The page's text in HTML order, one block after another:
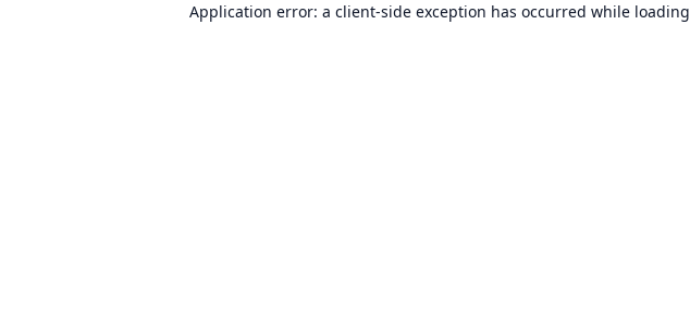
Application error: a client-side exception has occurred while loading